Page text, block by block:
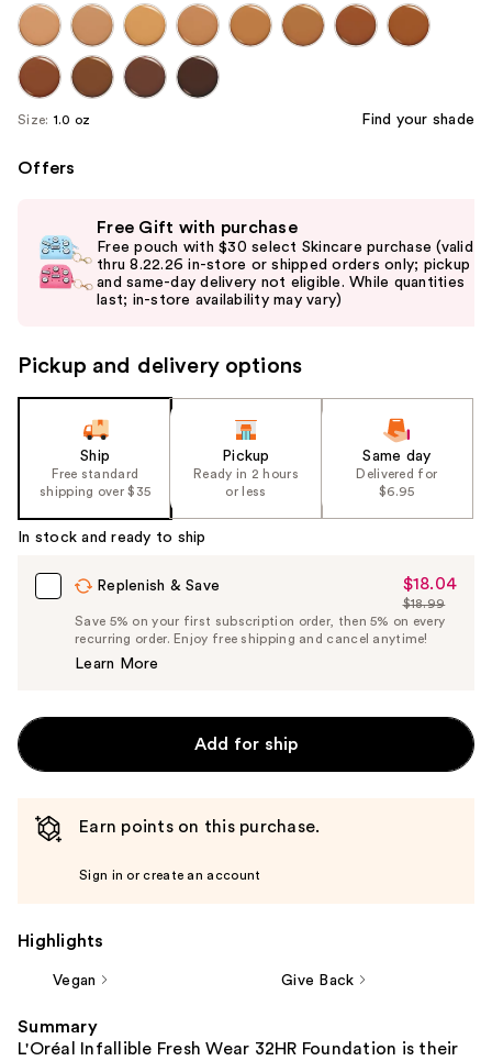
Size: 1.0 oz Find your shade
Offers
previous
and
next
navigate
the
Product
Free Gift with purchase
Free pouch with $30 select Skincare purchase (valid
thru 8.22.26 in-store or shipped orders only; pickup
and same-day delivery not eligible. While quantities
last; in-store availability may vary)
Pickup and delivery options
Ship
Free standard
shipping over $35
Pickup
Ready in 2 hours
or less
Same day
Delivered for
$6.95
In stock and ready to ship
Replenish & Save
Sale
Price
$18.04
$18.04
List
Price
$18.99
Save 5% on your first subscription order, then 5% on every
recurring order. Enjoy free shipping and cancel anytime!
Learn More
Add for ship
Earn points on this purchase.
Sign in or create an account
Highlights
Vegan Give Back
Summary
L'Oréal Infallible Fresh Wear 32HR Foundation is their